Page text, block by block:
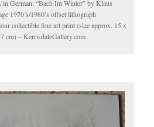
in German: “Bach Im Winter” by Klaus
1970’s/1980’s offset lithograph
collectible fine art print (size approx. 15 x
cm) – KerrisdaleGallery.com